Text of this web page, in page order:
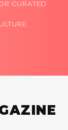
CURATED